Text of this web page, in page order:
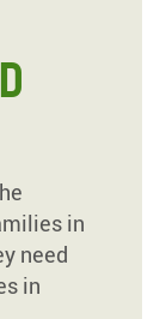
in
need
in